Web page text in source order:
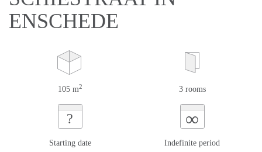
ENSCHEDE
105 m2 3 rooms
?
Starting date
∞
Indefinite period